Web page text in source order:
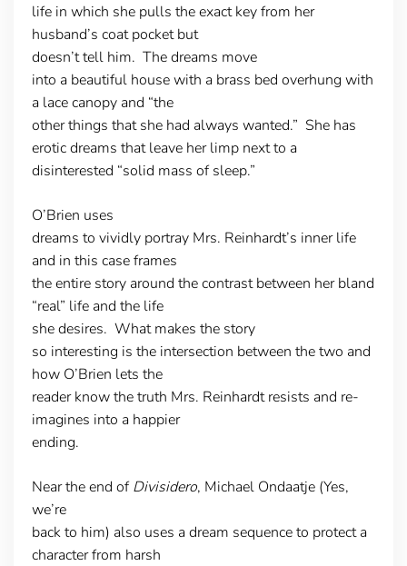
life in which she pulls the exact key from her
husband’s coat pocket but
doesn’t tell him. The dreams move
into a beautiful house with a brass bed overhung with
a lace canopy and “the
other things that she had always wanted.” She has
erotic dreams that leave her limp next to a
disinterested “solid mass of sleep.”
O’Brien uses
dreams to vividly portray Mrs. Reinhardt’s inner life
and in this case frames
the entire story around the contrast between her bland
“real” life and the life
she desires. What makes the story
so interesting is the intersection between the two and
how O’Brien lets the
reader know the truth Mrs. Reinhardt resists and re-
imagines into a happier
ending.
Near the end ofDivisidero, Michael Ondaatje (Yes,
we’re
back to him) also uses a dream sequence to protect a
character from harsh